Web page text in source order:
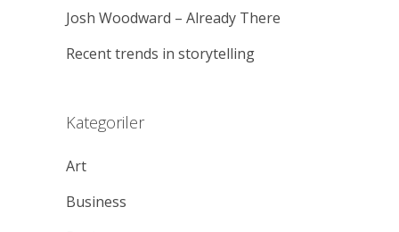
Josh Woodward – Already There
Recent trends in storytelling
Kategoriler
Art
Business